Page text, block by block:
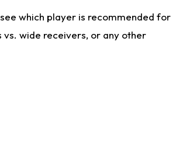
which player is recommended for
wide receivers, or any other